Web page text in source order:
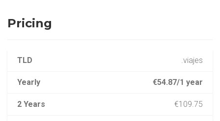
Pricing
TLD .viajes
Yearly €54.87/1 year
2 Years €109.75